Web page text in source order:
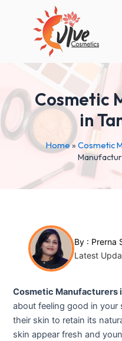
Cosmetic
in
Home» Cosmetic
By : Prerna
Latest
Cosmetic Manufacturers
about feeling good in your
their skin to retain its
skin appear fresh and
navigation